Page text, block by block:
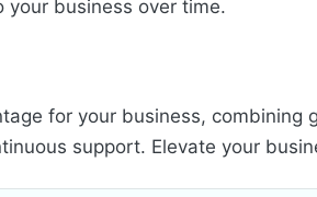
your business over time.
for your business, combining
support. Elevate your